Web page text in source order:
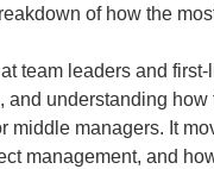
of how the
team leaders and
and understanding
middle managers. It
management, and